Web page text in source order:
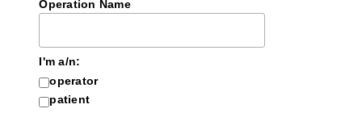
Operation Name
I'm a/n:
operator
patient